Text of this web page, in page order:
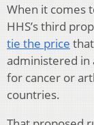
When it comes
HHS’s third
tie the price
administered in
for cancer or
countries.